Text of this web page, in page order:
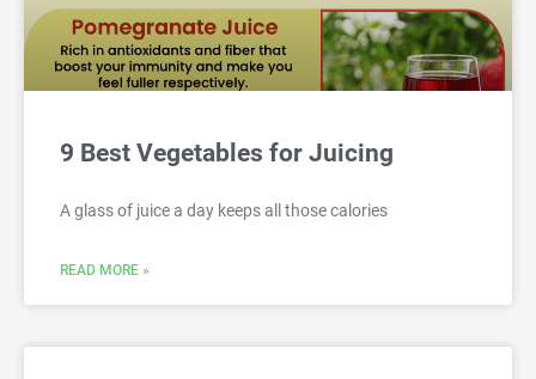
9 Best Vegetables for Juicing
A glass of juice a day keeps all those calories
READ MORE »